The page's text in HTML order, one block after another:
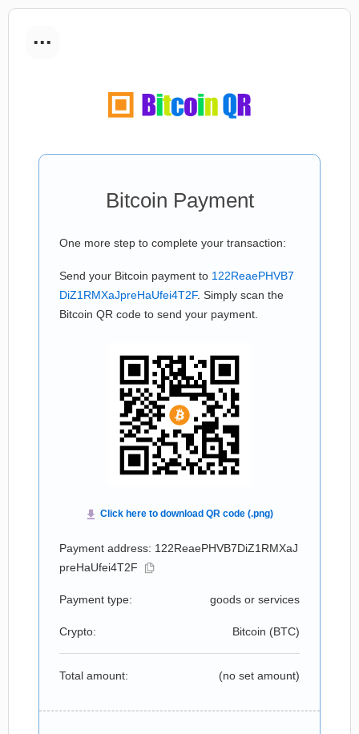
...
Bitcoin Payment
One more step to complete your transaction:
Send your Bitcoin payment to 122ReaePHVB7
DiZ1RMXaJpreHaUfei4T2F. Simply scan the
Bitcoin QR code to send your payment.
Payment address: 122ReaePHVB7DiZ1RMXaJ
preHaUfei4T2F
Payment type: goods or services
Crypto: Bitcoin (BTC)
Total amount: (no set amount)